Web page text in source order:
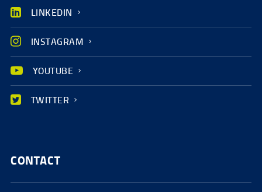
LINKEDIN
INSTAGRAM
YOUTUBE
TWITTER
CONTACT